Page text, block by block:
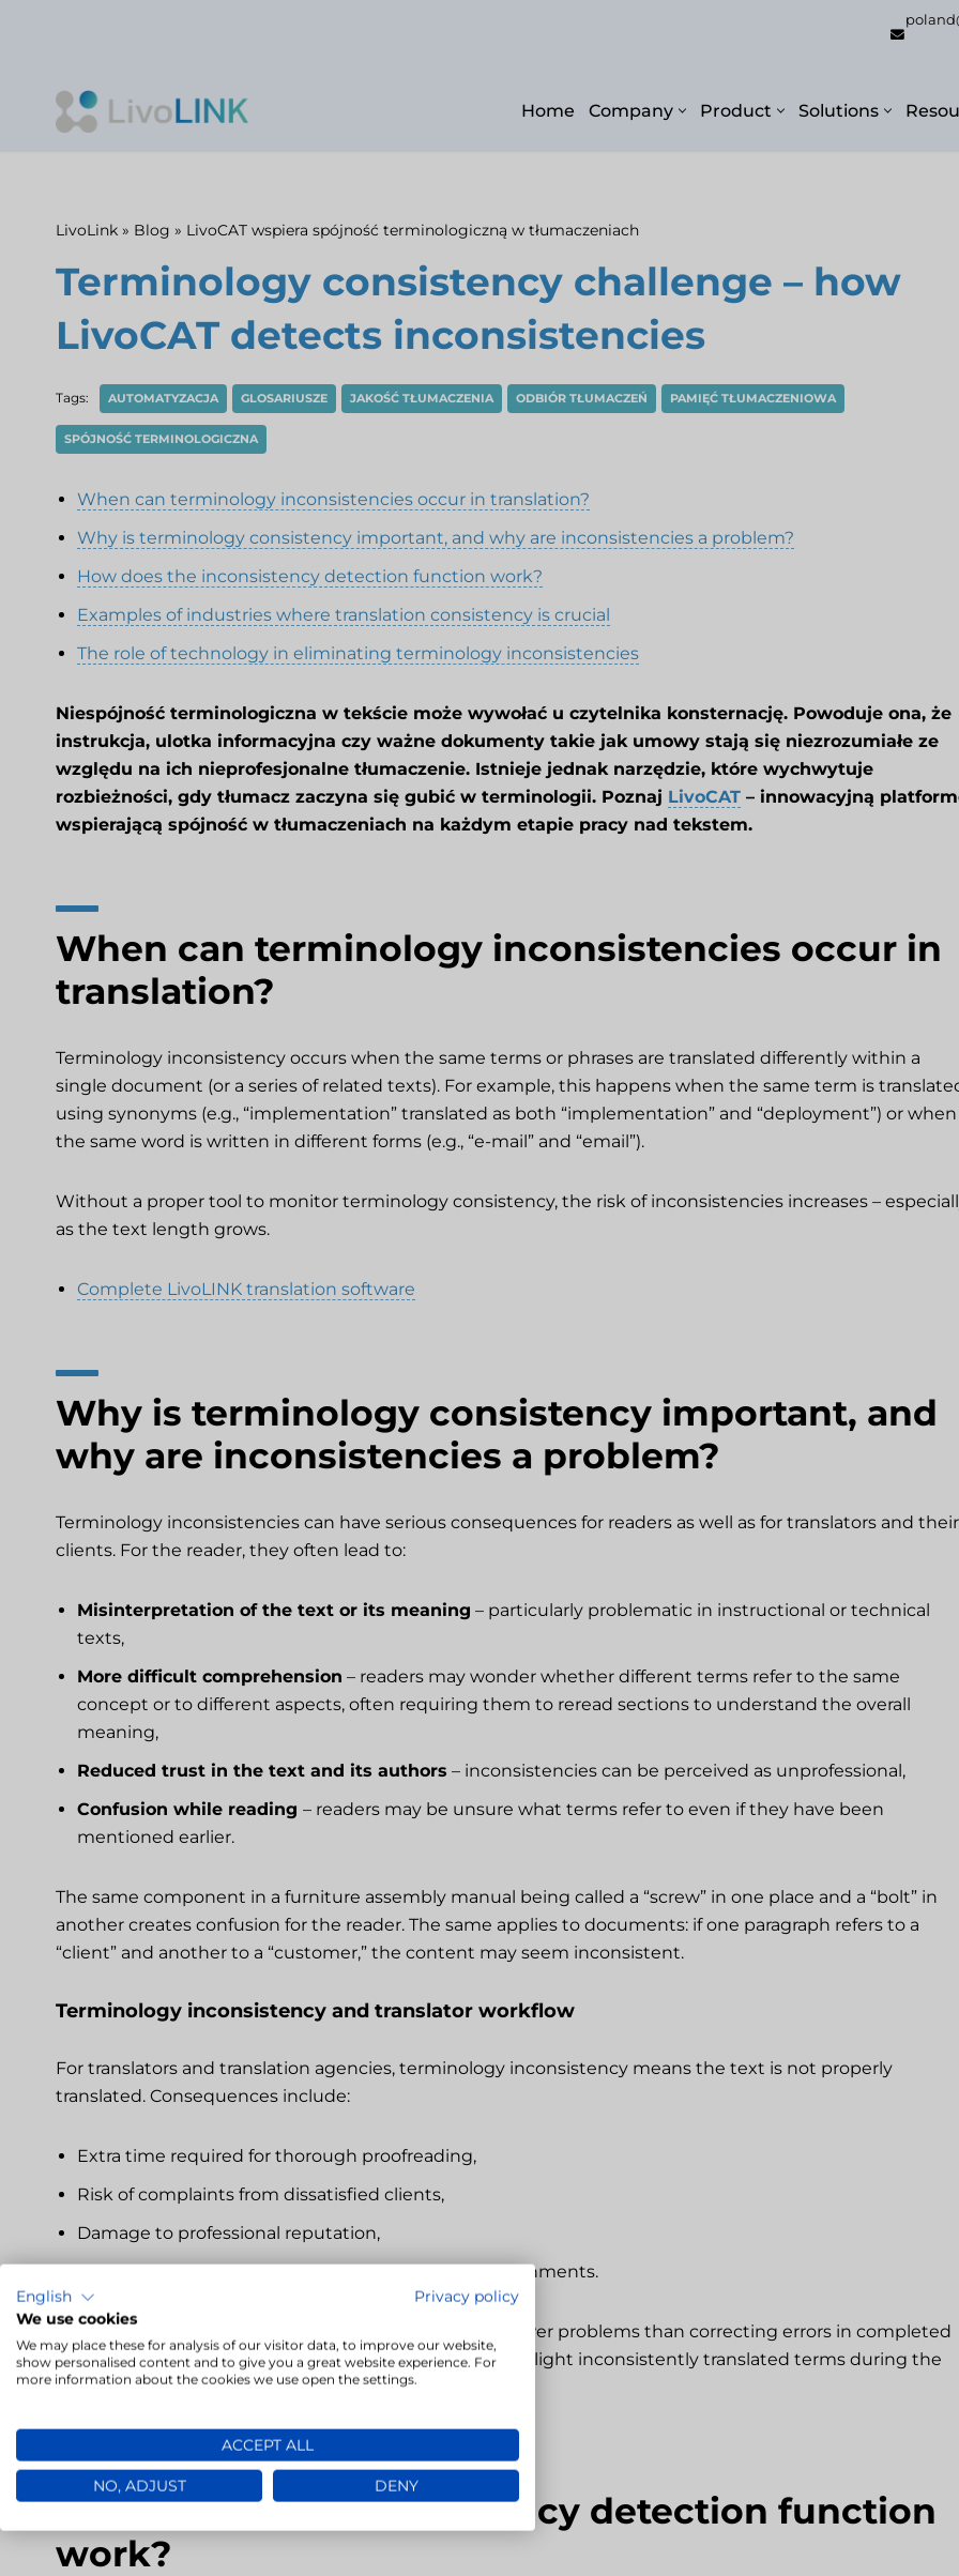
Home Company Product Solutions
LivoLink » Blog » LivoCAT wspiera spójność terminologiczną w tłumaczeniach
Terminology consistency challenge – how
LivoCAT detects inconsistencies
Tags: AUTOMATYZACJA GLOSARIUSZE JAKOŚĆ TŁUMACZENIA ODBIÓR TŁUMACZEŃ PAMIĘĆ TŁUMACZENIOWA
SPÓJNOŚĆ TERMINOLOGICZNA
When can terminology inconsistencies occur in translation?
Why is terminology consistency important, and why are inconsistencies a problem?
How does the inconsistency detection function work?
Examples of industries where translation consistency is crucial
The role of technology in eliminating terminology inconsistencies
Niespójność terminologiczna w tekście może wywołać u czytelnika konsternację. Powoduje ona, że
instrukcja, ulotka informacyjna czy ważne dokumenty takie jak umowy stają się niezrozumiałe ze
względu na ich nieprofesjonalne tłumaczenie. Istnieje jednak narzędzie, które wychwytuje
rozbieżności, gdy tłumacz zaczyna się gubić w terminologii. Poznaj LivoCAT – innowacyjną
wspierającą spójność w tłumaczeniach na każdym etapie pracy nad tekstem.
When can terminology inconsistencies occur in
translation?
Terminology inconsistency occurs when the same terms or phrases are translated differently within a
single document (or a series of related texts). For example, this happens when the same term is
using synonyms (e.g., “implementation” translated as both “implementation” and “deployment”) or when
the same word is written in different forms (e.g., “e-mail” and “email”).
Without a proper tool to monitor terminology consistency, the risk of inconsistencies increases –
as the text length grows.
Complete LivoLINK translation software
Why is terminology consistency important, and
why are inconsistencies a problem?
Terminology inconsistencies can have serious consequences for readers as well as for translators and their
clients. For the reader, they often lead to:
Misinterpretation of the text or its meaning – particularly problematic in instructional or technical
texts,
More difficult comprehension – readers may wonder whether different terms refer to the same
concept or to different aspects, often requiring them to reread sections to understand the overall
meaning,
Reduced trust in the text and its authors – inconsistencies can be perceived as unprofessional,
Confusion while reading – readers may be unsure what terms refer to even if they have been
mentioned earlier.
The same component in a furniture assembly manual being called a “screw” in one place and a “bolt” in
another creates confusion for the reader. The same applies to documents: if one paragraph refers to a
“client” and another to a “customer,” the content may seem inconsistent.
Terminology inconsistency and translator workflow
For translators and translation agencies, terminology inconsistency means the text is not properly
translated. Consequences include:
Extra time required for thorough proofreading,
Risk of complaints from dissatisfied clients,
Damage to professional reputation,
Loss of client trust, reducing chances for future assignments.
Detecting inconsistencies during translation causes fewer problems than correcting errors in completed
documents. This is why it is useful to use tools that highlight inconsistently translated terms during the
translation process.
How does the inconsistency detection function
work?
English
Privacy policy
We use cookies
We may place these for analysis of our visitor data, to improve our website,
show personalised content and to give you a great website experience. For
more information about the cookies we use open the settings.
ACCEPT ALL
NO, ADJUST DENY